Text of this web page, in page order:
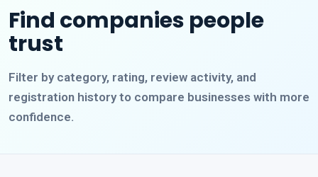
Find companies people
trust
Filter by category, rating, review activity, and
registration history to compare businesses with more
confidence.